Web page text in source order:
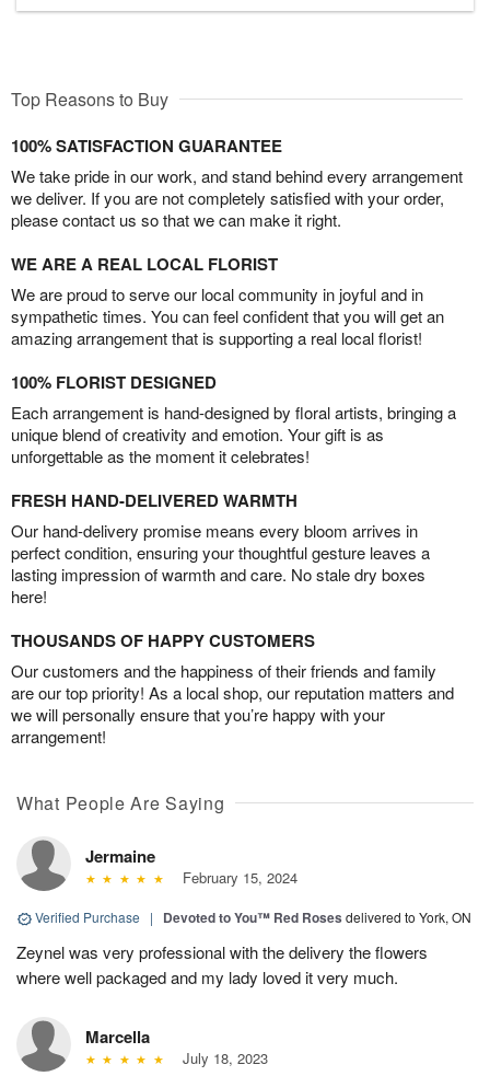
Top Reasons to Buy
100% SATISFACTION GUARANTEE
We take pride in our work, and stand behind every arrangement
we deliver. If you are not completely satisfied with your order,
please contact us so that we can make it right.
WE ARE A REAL LOCAL FLORIST
We are proud to serve our local community in joyful and in
sympathetic times. You can feel confident that you will get an
amazing arrangement that is supporting a real local florist!
100% FLORIST DESIGNED
Each arrangement is hand-designed by floral artists, bringing a
unique blend of creativity and emotion. Your gift is as
unforgettable as the moment it celebrates!
FRESH HAND-DELIVERED WARMTH
Our hand-delivery promise means every bloom arrives in
perfect condition, ensuring your thoughtful gesture leaves a
lasting impression of warmth and care. No stale dry boxes
here!
THOUSANDS OF HAPPY CUSTOMERS
Our customers and the happiness of their friends and family
are our top priority! As a local shop, our reputation matters and
we will personally ensure that you’re happy with your
arrangement!
What People Are Saying
Jermaine
February 15, 2024
Verified Purchase | Devoted to You™ Red Roses delivered to York, ON
Zeynel was very professional with the delivery the flowers
where well packaged and my lady loved it very much.
Marcella
July 18, 2023